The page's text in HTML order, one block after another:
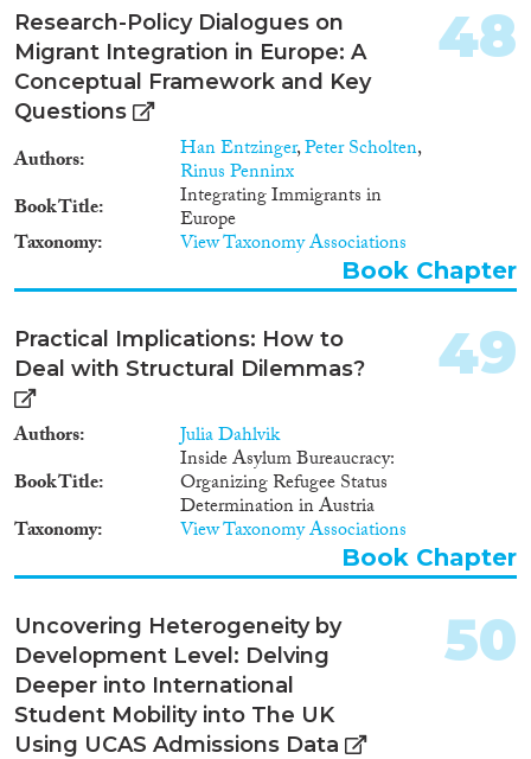
Research-Policy Dialogues on
Migrant Integration in Europe: A
Conceptual Framework and Key
Questions
Authors Han Entzinger,Peter Scholten,
Rinus Penninx
Book Title
Integrating Immigrants in
Europe
Taxonomy View Taxonomy Associations
48
Book Chapter
Practical Implications: How to
Deal with Structural Dilemmas?
Authors
Julia Dahlvik
Book Title
Inside Asylum Bureaucracy:
Organizing Refugee Status
Determination in Austria
Taxonomy View Taxonomy Associations
49
Book Chapter
Uncovering Heterogeneity by
Development Level: Delving
Deeper into International
Student Mobility into The UK
Using UCAS Admissions Data
50